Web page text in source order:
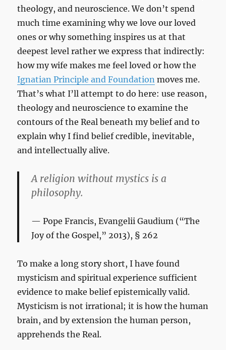
theology, and neuroscience. We don’t spend
much time examining why we love our loved
ones or why something inspires us at that
deepest level rather we express that indirectly:
how my wife makes me feel loved or how the
Ignatian Principle and Foundation moves me.
That’s what I’ll attempt to do here: use reason,
theology and neuroscience to examine the
contours of the Real beneath my belief and to
explain why I find belief credible, inevitable,
and intellectually alive.
A religion without mystics is a
philosophy.
Pope Francis,Evangelii Gaudium (“The
Joy of the Gospel,” 2013), § 262
To make a long story short, I have found
mysticism and spiritual experience sufficient
evidence to make belief epistemically valid.
Mysticism is not irrational; it is how the human
brain, and by extension the human person,
apprehends the Real.